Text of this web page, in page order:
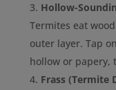
Hollow-
Termites eat
outer layer. Tap
hollow or papery,
Frass (Termite